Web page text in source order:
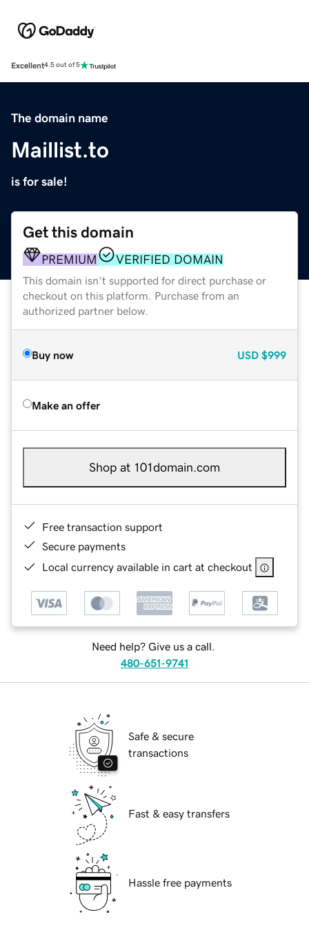
Excellent4.5 out of 5
The domain name
Maillist.to
is for sale!
Get this domain
PREMIUM VERIFIED DOMAIN
This domain isn't supported for direct purchase or
checkout on this platform. Purchase from an
authorized partner below.
Buy now USD $999
Make an offer
Shop at 101domain.com
Free transaction support
Secure payments
Local currency available in cart at checkout
Need help? Give us a call.
480-651-9741
Safe & secure
transactions
Fast & easy transfers
Hassle free payments